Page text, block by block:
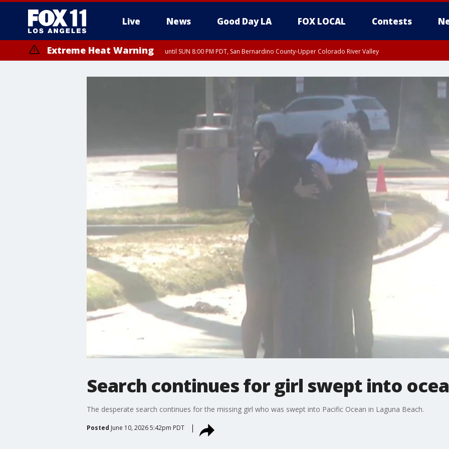
Live News Good Day LA FOX LOCAL Contests
Extreme Heat Warning until SUN 8:00 PM PDT, San Bernardino County-Upper Colorado River Valley
Search continues for girl swept into
The desperate search continues for the missing girl who was swept into Pacific Ocean in Laguna Beach.
Posted June 10, 2026 5:42pm PDT